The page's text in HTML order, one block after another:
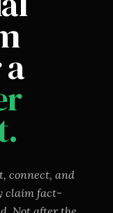
connect, and
claim fact-